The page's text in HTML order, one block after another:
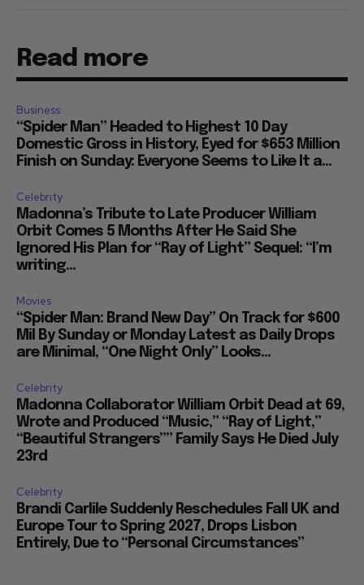
Read more
Business
“Spider Man” Headed to Highest 10 Day
Domestic Gross in History, Eyed for $653 Million
Finish on Sunday: Everyone Seems to Like It a...
Celebrity
Madonna’s Tribute to Late Producer William
Orbit Comes 5 Months After He Said She
Ignored His Plan for “Ray of Light” Sequel: “I’m
writing...
Movies
“Spider Man: Brand New Day” On Track for $600
Mil By Sunday or Monday Latest as Daily Drops
are Minimal, “One Night Only” Looks...
Celebrity
Madonna Collaborator William Orbit Dead at 69,
Wrote and Produced “Music,” “Ray of Light,”
“Beautiful Strangers”” Family Says He Died July
23rd
Celebrity
Brandi Carlile Suddenly Reschedules Fall UK and
Europe Tour to Spring 2027, Drops Lisbon
Entirely, Due to “Personal Circumstances”